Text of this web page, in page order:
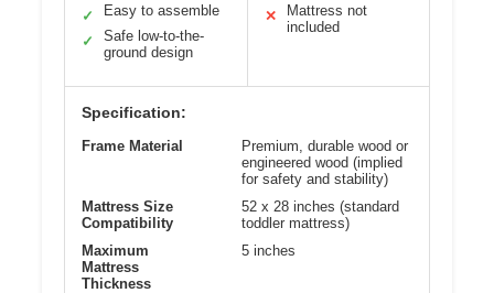
✓
Easy to assemble
✓
Safe low-to-the-
ground design
✕
Mattress not
included
Specification:
Frame Material
Premium, durable wood or
engineered wood (implied
for safety and stability)
Mattress Size
Compatibility
52 x 28 inches (standard
toddler mattress)
Maximum
Mattress
Thickness
5 inches